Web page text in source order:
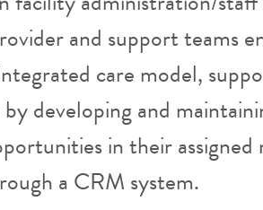
and support teams
care model,
by developing and
in their
a CRM system.